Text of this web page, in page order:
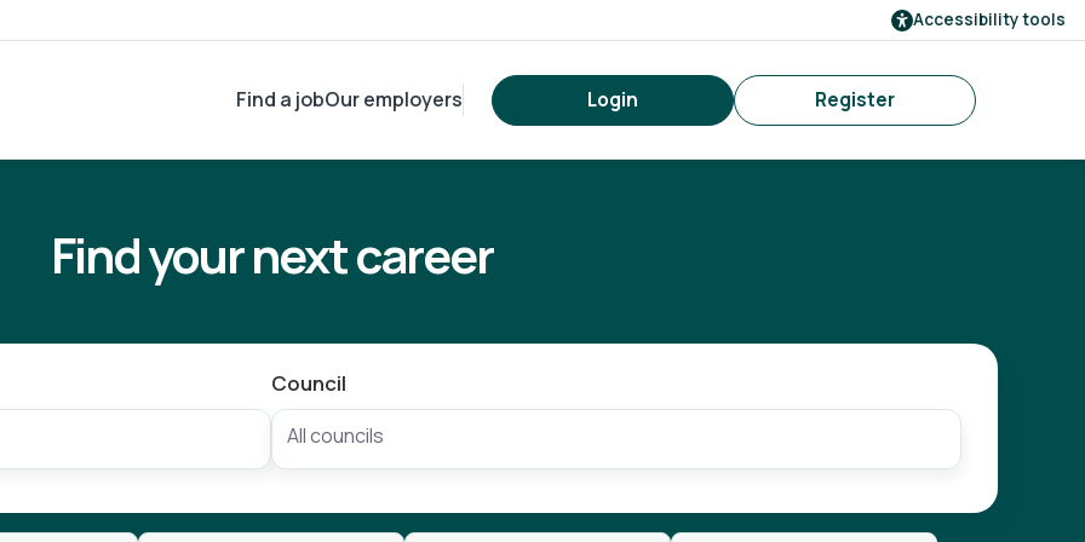
Accessibility tools
Find a jobOur employers Login Register
Find your next career
Council